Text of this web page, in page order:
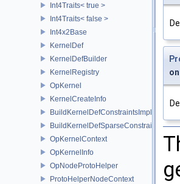
Int4Traits< true >
Int4Traits< false >
Int4x2Base
KernelDef
KernelDefBuilder
KernelRegistry
OpKernel
KernelCreateInfo
BuildKernelDefConstraintsImpl
BuildKernelDefSparseConstraintsImpl
OpKernelContext
OpKernelInfo
OpNodeProtoHelper
ProtoHelperNodeContext